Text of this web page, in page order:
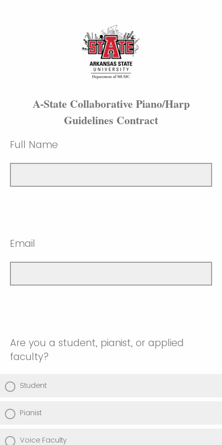
A-State Collaborative Piano/Harp
Guidelines Contract
Full Name
Email
Are you a student, pianist, or applied
faculty?
Student
Pianist
Voice Faculty